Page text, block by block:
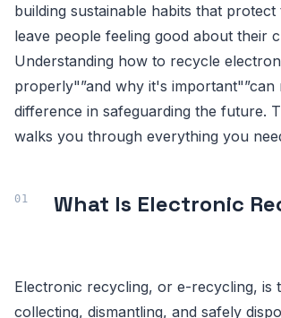
building sustainable habits that protect
leave people feeling good about their
Understanding how to recycle
properly"”and why it's important"”can
difference in safeguarding the future.
walks you through everything you
What Is Electronic
Electronic recycling, or e-recycling, is
collecting, dismantling, and safely